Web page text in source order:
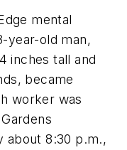
mental
year-old man,
inches tall and
became
worker was
about 8:30 p.m.,